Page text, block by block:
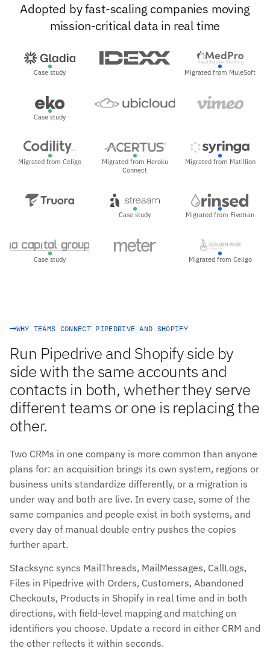
Adopted by fast-scaling companies moving
mission-critical data in real time
Case study Migrated from MuleSoft
Case study
Migrated from Celigo
Migrated from Heroku
Connect
Migrated from Matillion
Case study Migrated from Fivetran
Case study Migrated from Celigo
WHY TEAMS CONNECT PIPEDRIVE AND SHOPIFY
Run Pipedrive and Shopify side by
side with the same accounts and
contacts in both, whether they serve
different teams or one is replacing the
other.
Two CRMs in one company is more common than anyone
plans for: an acquisition brings its own system, regions or
business units standardize differently, or a migration is
under way and both are live. In every case, some of the
same companies and people exist in both systems, and
every day of manual double entry pushes the copies
further apart.
Stacksync syncs MailThreads, MailMessages, CallLogs,
Files in Pipedrive with Orders, Customers, Abandoned
Checkouts, Products in Shopify in real time and in both
directions, with field-level mapping and matching on
identifiers you choose. Update a record in either CRM and
the other reflects it within seconds.